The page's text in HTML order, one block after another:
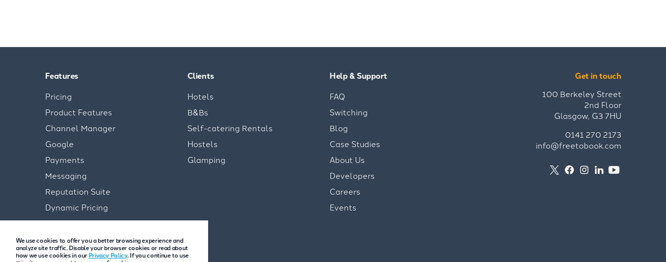
Features
Pricing
Product Features
Channel Manager
Google
Payments
Messaging
Reputation Suite
Dynamic Pricing
Clients
Hotels
B&Bs
Self-catering Rentals
Hostels
Glamping
Help & Support
FAQ
Switching
Blog
Case Studies
About Us
Developers
Careers
Events
Get in touch
100 Berkeley Street
2nd Floor
Glasgow, G3 7HU
0141 270 2173
info@freetobook.com
We use cookies to offer you a better browsing experience and
analyze site traffic. Disable your browser cookies or read about
how we use cookies in our Privacy Policy. If you continue to use